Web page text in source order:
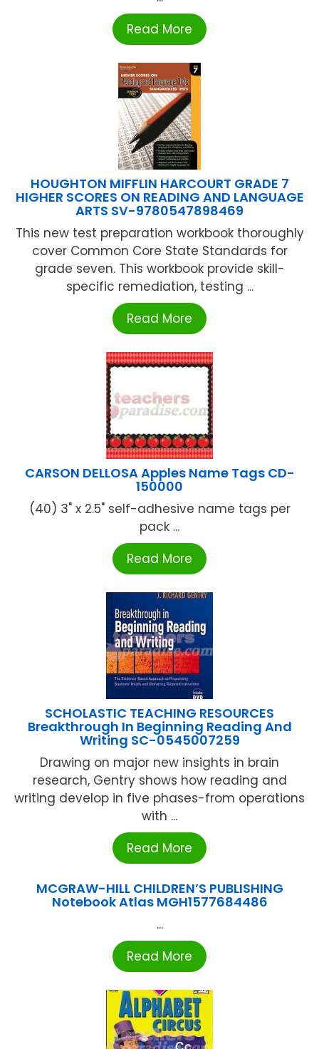
Read More
HOUGHTON MIFFLIN HARCOURT GRADE 7
HIGHER SCORES ON READING AND LANGUAGE
ARTS SV-9780547898469
This new test preparation workbook thoroughly
cover Common Core State Standards for
grade seven. This workbook provide skill-
specific remediation, testing ...
Read More
CARSON DELLOSA Apples Name Tags CD-
150000
(40) 3" x 2.5" self-adhesive name tags per
pack ...
Read More
SCHOLASTIC TEACHING RESOURCES
Breakthrough In Beginning Reading And
Writing SC-0545007259
Drawing on major new insights in brain
research, Gentry shows how reading and
writing develop in five phases-from operations
with ...
Read More
MCGRAW-HILL CHILDREN’S PUBLISHING
Notebook Atlas MGH1577684486
...
Read More